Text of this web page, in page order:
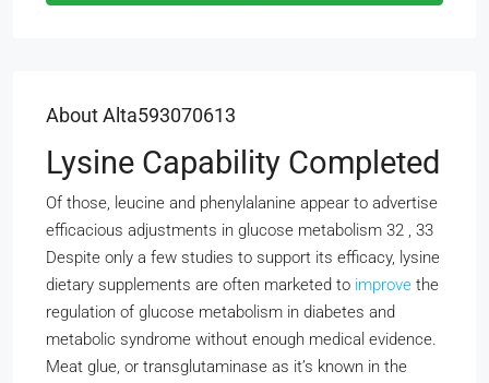
About Alta593070613
Lysine Capability Completed
Of those, leucine and phenylalanine appear to advertise
efficacious adjustments in glucose metabolism 32 , 33
Despite only a few studies to support its efficacy, lysine
dietary supplements are often marketed to improve the
regulation of glucose metabolism in diabetes and
metabolic syndrome without enough medical evidence.
Meat glue, or transglutaminase as it’s known in the